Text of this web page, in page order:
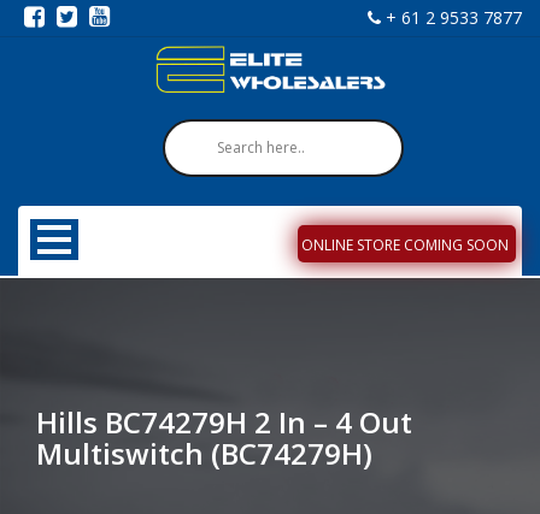
+ 61 2 9533 7877
ONLINE STORE COMING SOON
Hills BC74279H 2 In – 4 Out
Multiswitch (BC74279H)